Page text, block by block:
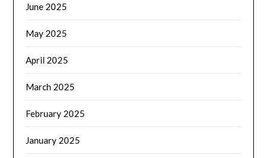
June 2025
May 2025
April 2025
March 2025
February 2025
January 2025